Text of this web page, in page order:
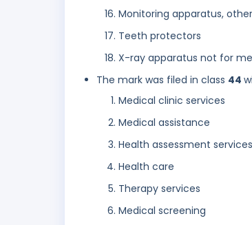
Monitoring apparatus,
Teeth protectors
X-ray apparatus not for
The mark was filed in class 44
Medical clinic services
Medical assistance
Health assessment services
Health care
Therapy services
Medical screening